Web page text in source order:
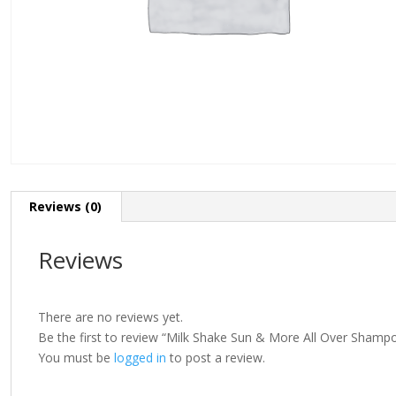
Reviews (0)
Reviews
There are no reviews yet.
Be the first to review “Milk Shake Sun & More All Over
You must be logged in to post a review.